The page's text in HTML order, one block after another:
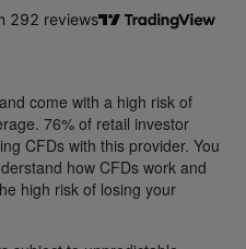
come with a high risk of
76% of retail investor
CFDs with this provider. You
how CFDs work and
high risk of losing your